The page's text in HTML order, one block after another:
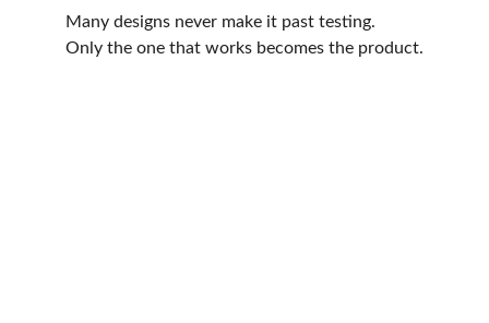
Many designs never make it past testing.
Only the one that works becomes the product.